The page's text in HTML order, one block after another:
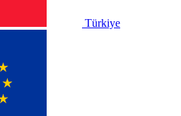
Türkiye